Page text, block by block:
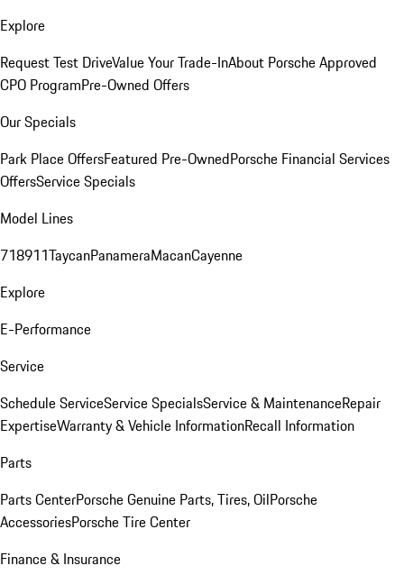
Explore
Request Test DriveValue Your Trade-InAbout Porsche Approved
CPO ProgramPre-Owned Offers
Our Specials
Park Place OffersFeatured Pre-OwnedPorsche Financial Services
OffersService Specials
Model Lines
718911TaycanPanameraMacanCayenne
Explore
E-Performance
Service
Schedule ServiceService SpecialsService & MaintenanceRepair
ExpertiseWarranty & Vehicle InformationRecall Information
Parts
Parts CenterPorsche Genuine Parts, Tires, OilPorsche
AccessoriesPorsche Tire Center
Finance & Insurance